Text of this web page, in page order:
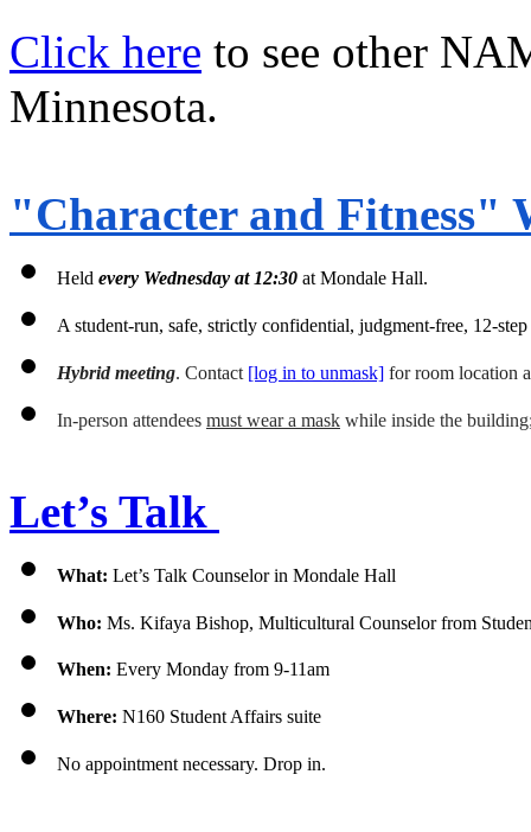
Click here to see other
Minnesota.
"Character and Fitness"
Held every Wednesday at 12:30 at Mondale Hall.
A student-run, safe, strictly confidential, judgment-free, 12-
Hybrid meeting. Contact [log in to unmask] for room location
In-person attendees must wear a mask while inside the
Let’s Talk
What: Let’s Talk Counselor in Mondale Hall
Who: Ms. Kifaya Bishop, Multicultural Counselor from
When: Every Monday from 9-11am
Where: N160 Student Affairs suite
No appointment necessary. Drop in.